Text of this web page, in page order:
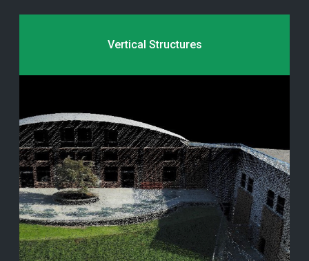
Vertical Structures